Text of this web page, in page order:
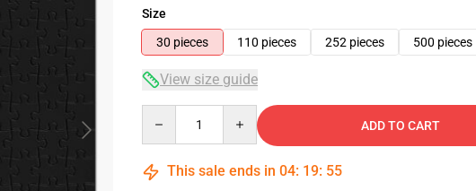
Size
30 pieces
110 pieces 252 pieces 500 pieces
View size guide
ADD TO CART
This sale ends in 04: 19: 54